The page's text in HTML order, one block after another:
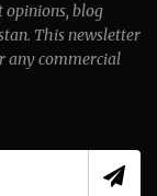
opinions, blog
This newsletter
any commercial